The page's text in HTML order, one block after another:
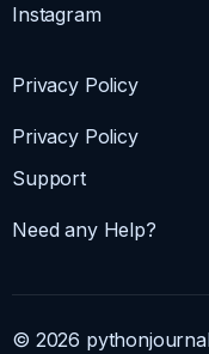
Instagram
Privacy Policy
Privacy Policy
Support
Need any Help?
© 2026